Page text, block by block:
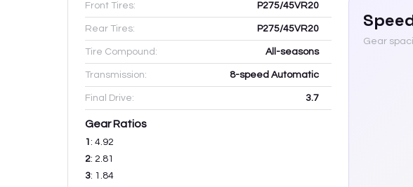
Front Tires: P275/45VR20
Rear Tires: P275/45VR20
Tire Compound: All-seasons
Transmission: 8-speed Automatic
Final Drive: 3.7
Gear Ratios
1 : 4.92
2: 2.81
3: 1.84
Gear